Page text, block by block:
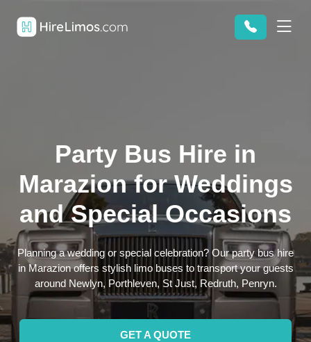
Party Bus Hire in
Marazion for Weddings
and Special Occasions
Planning a wedding or special celebration? Our party bus hire
in Marazion offers stylish limo buses to transport your guests
around Newlyn, Porthleven, St Just, Redruth, Penryn.
GET A QUOTE